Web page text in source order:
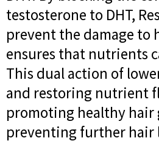
testosterone to DHT,
prevent the damage to
ensures that nutrients
This dual action of
and restoring nutrient
promoting healthy hair
preventing further hair